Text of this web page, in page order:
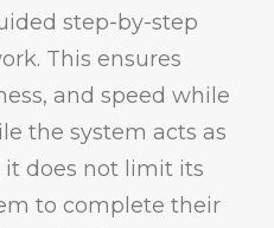
step-by-step
This ensures
and speed while
the system acts as
it does not limit its
to complete their